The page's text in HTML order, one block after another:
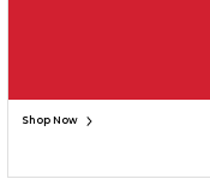
ADD TO BAG
Shop Now